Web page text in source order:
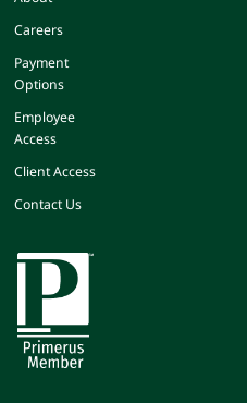
Careers
Payment
Options
Employee
Access
Client Access
Contact Us